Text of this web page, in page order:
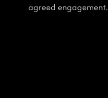
agreed engagement.